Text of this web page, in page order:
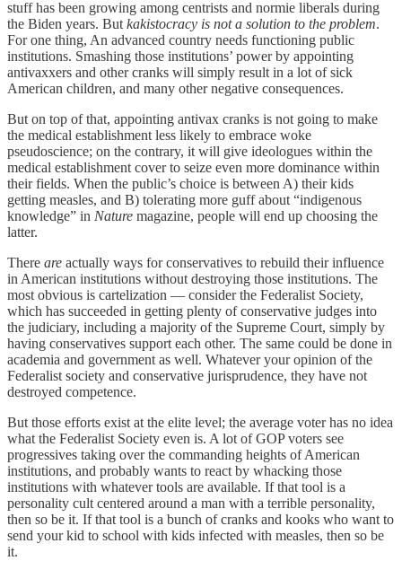
stuff has been growing among centrists and normie liberals during
the Biden years. But kakistocracy is not a solution to the problem.
For one thing, An advanced country needs functioning public
institutions. Smashing those institutions’ power by appointing
antivaxxers and other cranks will simply result in a lot of sick
American children, and many other negative consequences.
But on top of that, appointing antivax cranks is not going to make
the medical establishment less likely to embrace woke
pseudoscience; on the contrary, it will give ideologues within the
medical establishment cover to seize even more dominance within
their fields. When the public’s choice is between A) their kids
getting measles, and B) tolerating more guff about “indigenous
knowledge” in Nature magazine, people will end up choosing the
latter.
There are actually ways for conservatives to rebuild their influence
in American institutions without destroying those institutions. The
most obvious is cartelization — consider the Federalist Society,
which has succeeded in getting plenty of conservative judges into
the judiciary, including a majority of the Supreme Court, simply by
having conservatives support each other. The same could be done in
academia and government as well. Whatever your opinion of the
Federalist society and conservative jurisprudence, they have not
destroyed competence.
But those efforts exist at the elite level; the average voter has no idea
what the Federalist Society even is. A lot of GOP voters see
progressives taking over the commanding heights of American
institutions, and probably wants to react by whacking those
institutions with whatever tools are available. If that tool is a
personality cult centered around a man with a terrible personality,
then so be it. If that tool is a bunch of cranks and kooks who want to
send your kid to school with kids infected with measles, then so be
it.